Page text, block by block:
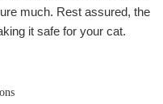
much. Rest assured, the
it safe for your cat.